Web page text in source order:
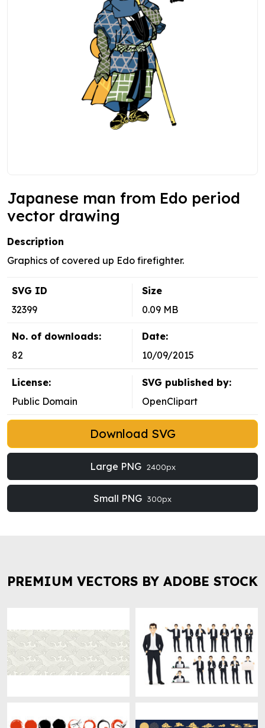
Japanese man from Edo period
vector drawing
Description
Graphics of covered up Edo firefighter.
SVG ID
32399
Size
0.09 MB
No. of downloads:
82
Date:
10/09/2015
License:
Public Domain
SVG published by:
OpenClipart
Download SVG
Large PNG 2400px
Small PNG 300px
PREMIUM VECTORS BY ADOBE STOCK